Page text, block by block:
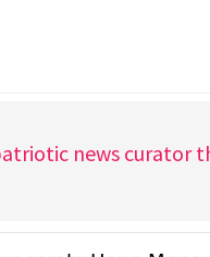
news curator